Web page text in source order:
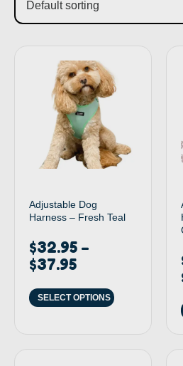
Adjustable Dog
Harness – Fresh Teal
$32.95 –
$37.95
SELECT OPTIONS